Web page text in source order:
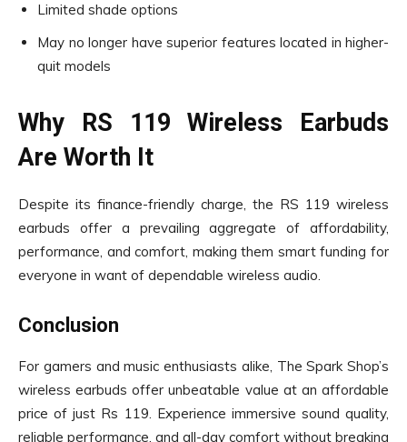
Limited shade options
May no longer have superior features located in higher-
quit models
Why RS 119 Wireless Earbuds
Are Worth It
Despite its finance-friendly charge, the RS 119 wireless
earbuds offer a prevailing aggregate of affordability,
performance, and comfort, making them smart funding for
everyone in want of dependable wireless audio.
Conclusion
For gamers and music enthusiasts alike, The Spark Shop’s
wireless earbuds offer unbeatable value at an affordable
price of just Rs 119. Experience immersive sound quality,
reliable performance, and all-day comfort without breaking